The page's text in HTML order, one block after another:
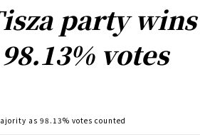
party wins
votes
as 98.13% votes counted